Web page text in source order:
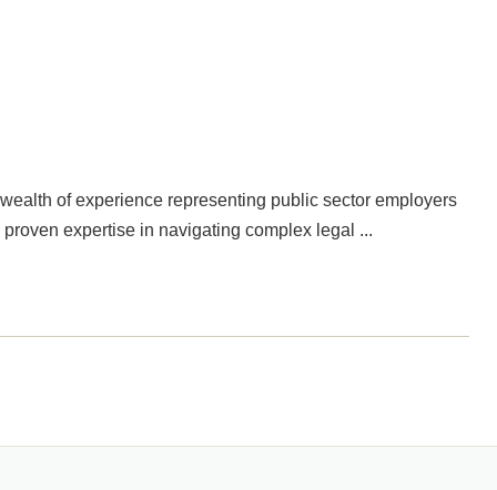
of experience representing public sector employers
expertise in navigating complex legal ...